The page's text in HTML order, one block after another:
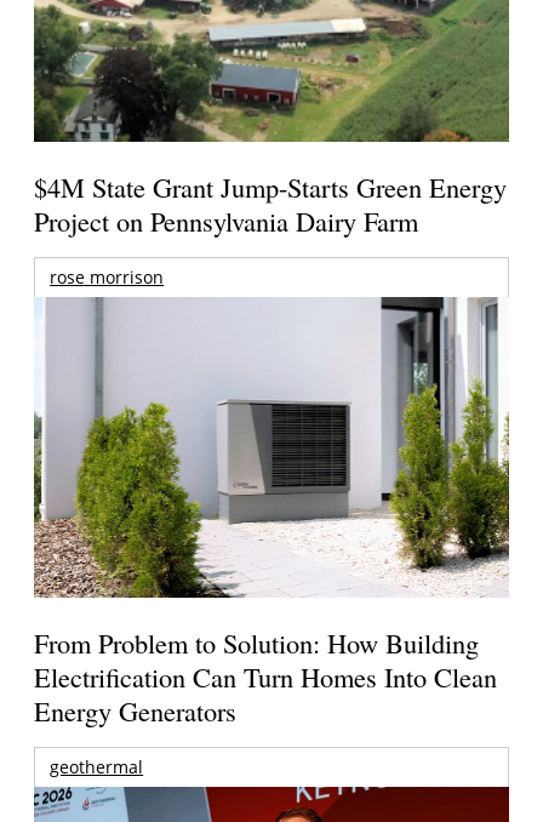
$4M State Grant Jump-Starts Green Energy
Project on Pennsylvania Dairy Farm
rose morrison
From Problem to Solution: How Building
Electrification Can Turn Homes Into Clean
Energy Generators
geothermal